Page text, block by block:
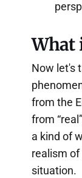
What
Now let's
from the
from
a kind of
realism
situation.